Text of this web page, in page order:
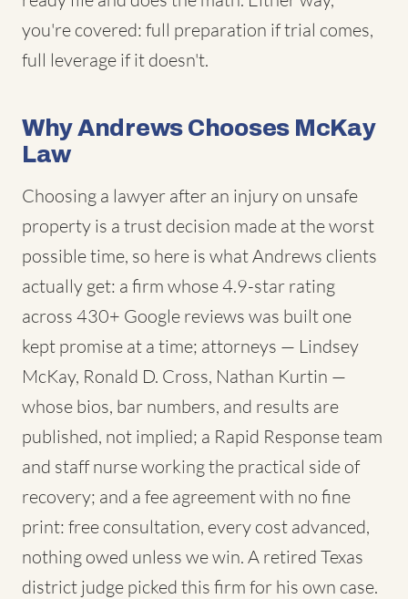
you're covered: full preparation if trial comes,
full leverage if it doesn't.
Why Andrews Chooses McKay
Law
Choosing a lawyer after an injury on unsafe
property is a trust decision made at the worst
possible time, so here is what Andrews clients
actually get: a firm whose 4.9-star rating
across 430+ Google reviews was built one
kept promise at a time; attorneys — Lindsey
McKay, Ronald D. Cross, Nathan Kurtin —
whose bios, bar numbers, and results are
published, not implied; a Rapid Response team
and staff nurse working the practical side of
recovery; and a fee agreement with no fine
print: free consultation, every cost advanced,
nothing owed unless we win. A retired Texas
district judge picked this firm for his own case.